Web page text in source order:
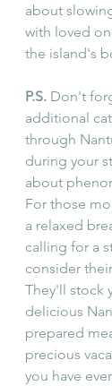
about
with loved
the island's
P.S. Don't
additional
through
during your
about
For those
a relaxed
calling for a
consider their
They'll stock
delicious
prepared
precious
you have